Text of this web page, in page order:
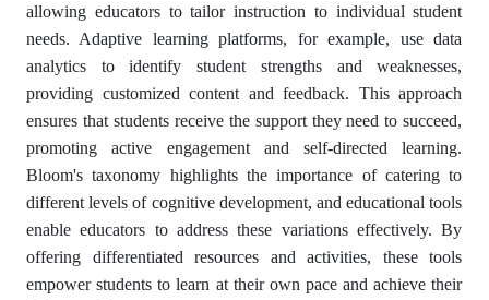
allowing educators to tailor instruction to individual student
needs. Adaptive learning platforms, for example, use data
analytics to identify student strengths and weaknesses,
providing customized content and feedback. This approach
ensures that students receive the support they need to succeed,
promoting active engagement and self-directed learning.
Bloom's taxonomy highlights the importance of catering to
different levels of cognitive development, and educational tools
enable educators to address these variations effectively. By
offering differentiated resources and activities, these tools
empower students to learn at their own pace and achieve their